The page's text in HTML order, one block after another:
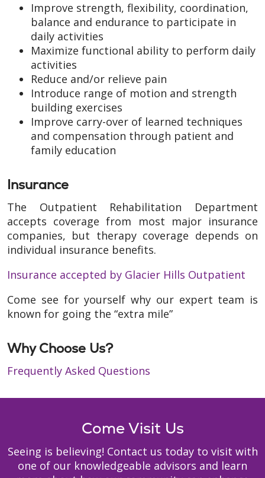
Improve strength, flexibility, coordination,
balance and endurance to participate in
daily activities
Maximize functional ability to perform daily
activities
Reduce and/or relieve pain
Introduce range of motion and strength
building exercises
Improve carry-over of learned techniques
and compensation through patient and
family education
Insurance
The Outpatient Rehabilitation Department
accepts coverage from most major insurance
companies, but therapy coverage depends on
individual insurance benefits.
Insurance accepted by Glacier Hills Outpatient
Come see for yourself why our expert team is
known for going the “extra mile”
Why Choose Us?
Frequently Asked Questions
Come Visit Us
Seeing is believing! Contact us today to visit with
one of our knowledgeable advisors and learn